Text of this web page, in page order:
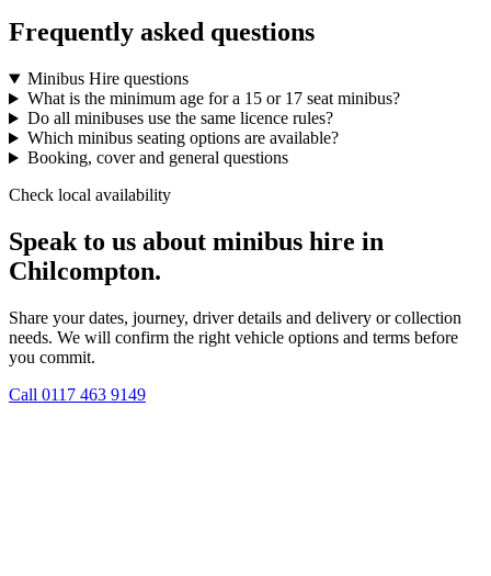
Frequently asked questions
Minibus Hire questions
What is the minimum age for a 15 or 17 seat minibus?
Do all minibuses use the same licence rules?
Which minibus seating options are available?
Booking, cover and general questions
Check local availability
Speak to us about minibus hire in
Chilcompton.
Share your dates, journey, driver details and delivery or collection
needs. We will confirm the right vehicle options and terms before
you commit.
Call 0117 463 9149